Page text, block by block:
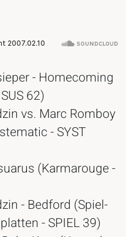
- Homecoming
62)
vs. Marc Romboy
- SYST
(Karmarouge -
- Bedford (Spiel-
- SPIEL 39)